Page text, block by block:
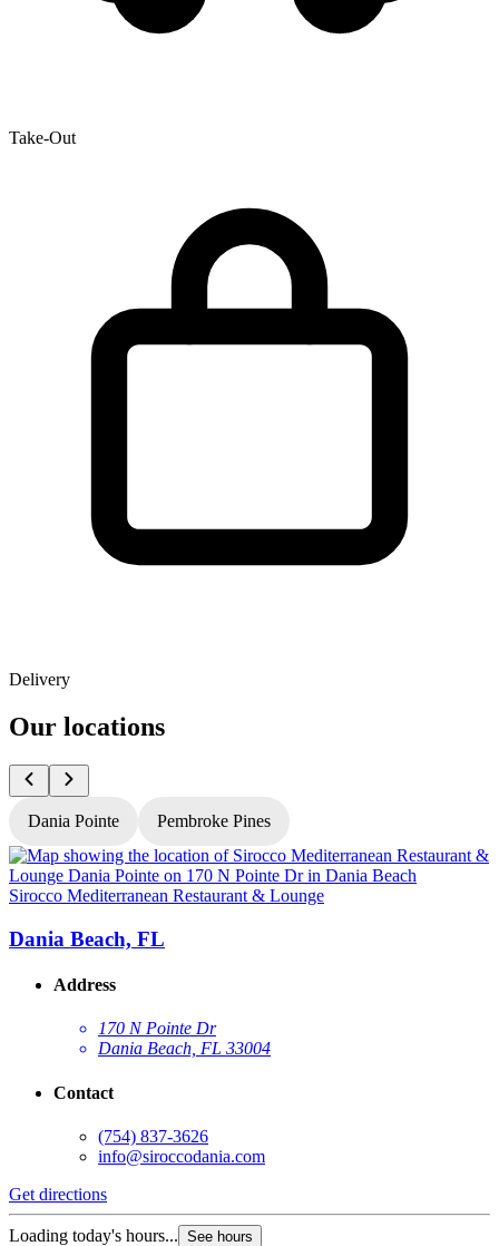
Take-Out
Delivery
Our locations
Dania Pointe Pembroke Pines
Sirocco Mediterranean Restaurant & Lounge
Dania Beach, FL
Address
170 N Pointe Dr
Dania Beach, FL 33004
Contact
(754) 837-3626
info@siroccodania.com
Get directions
Loading today's hours... See hours